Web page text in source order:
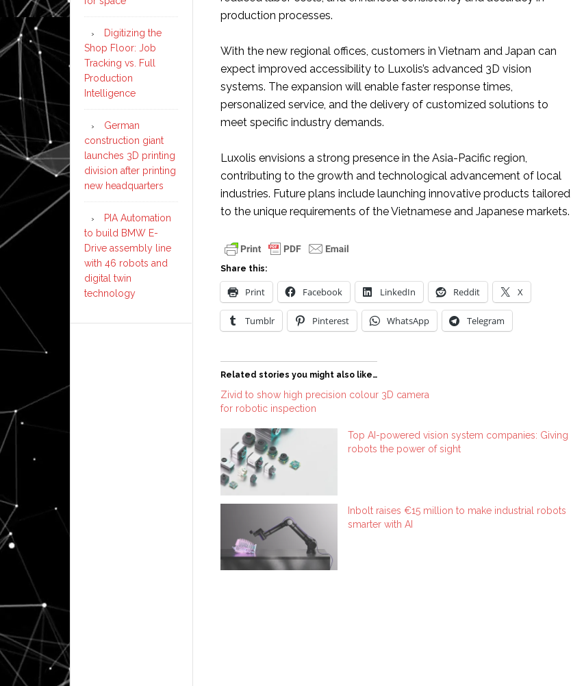
production processes.
With the new regional offices, customers in Vietnam and Japan can
expect improved accessibility to Luxolis’s advanced 3D vision
systems. The expansion will enable faster response times,
personalized service, and the delivery of customized solutions to
meet specific industry demands.
Luxolis envisions a strong presence in the Asia-Pacific region,
contributing to the growth and technological advancement of local
industries. Future plans include launching innovative products tailored
to the unique requirements of the Vietnamese and Japanese markets.
Share this:
Print Facebook LinkedIn Reddit X
Tumblr Pinterest WhatsApp Telegram
Related stories you might also like…
Zivid to show high precision colour 3D camera
for robotic inspection
Top AI-powered vision system companies: Giving
robots the power of sight
Inbolt raises €15 million to make industrial robots
smarter with AI
Digitizing the
Shop Floor: Job
Tracking vs. Full
Production
Intelligence
German
construction giant
launches 3D printing
division after printing
new headquarters
PIA Automation
to build BMW E-
Drive assembly line
with 46 robots and
digital twin
technology